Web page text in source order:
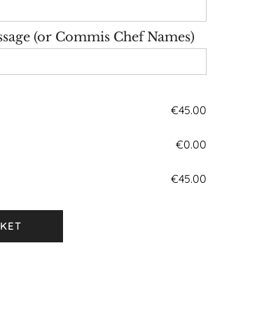
(or Commis Chef Names)
€45.00
€0.00
€45.00